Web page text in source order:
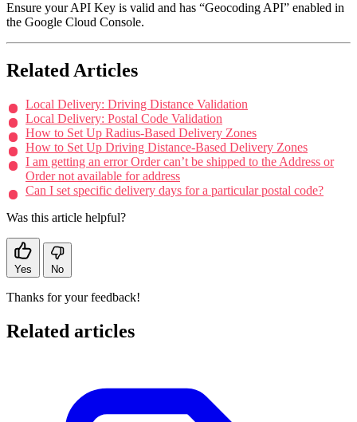
Ensure your API Key is valid and has “Geocoding API” enabled in
the Google Cloud Console.
Related Articles
Local Delivery: Driving Distance Validation
Local Delivery: Postal Code Validation
How to Set Up Radius-Based Delivery Zones
How to Set Up Driving Distance-Based Delivery Zones
I am getting an error Order can’t be shipped to the Address or
Order not available for address
Can I set specific delivery days for a particular postal code?
Was this article helpful?
Yes No
Thanks for your feedback!
Related articles